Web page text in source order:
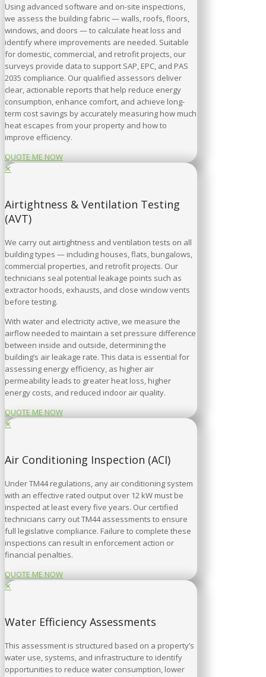
Using advanced software and on-site inspections,
we assess the building fabric — walls, roofs, floors,
windows, and doors — to calculate heat loss and
identify where improvements are needed. Suitable
for domestic, commercial, and retrofit projects, our
surveys provide data to support SAP, EPC, and PAS
2035 compliance. Our qualified assessors deliver
clear, actionable reports that help reduce energy
consumption, enhance comfort, and achieve long-
term cost savings by accurately measuring how much
heat escapes from your property and how to
improve efficiency.
QUOTE ME NOW
✕
Airtightness & Ventilation Testing
(AVT)
We carry out airtightness and ventilation tests on all
building types — including houses, flats, bungalows,
commercial properties, and retrofit projects. Our
technicians seal potential leakage points such as
extractor hoods, exhausts, and close window vents
before testing.
With water and electricity active, we measure the
airflow needed to maintain a set pressure difference
between inside and outside, determining the
building’s air leakage rate. This data is essential for
assessing energy efficiency, as higher air
permeability leads to greater heat loss, higher
energy costs, and reduced indoor air quality.
QUOTE ME NOW
✕
Air Conditioning Inspection (ACI)
Under TM44 regulations, any air conditioning system
with an effective rated output over 12 kW must be
inspected at least every five years. Our certified
technicians carry out TM44 assessments to ensure
full legislative compliance. Failure to complete these
inspections can result in enforcement action or
financial penalties.
QUOTE ME NOW
✕
Water Efficiency Assessments
This assessment is structured based on a property’s
water use, systems, and infrastructure to identify
opportunities to reduce water consumption, lower